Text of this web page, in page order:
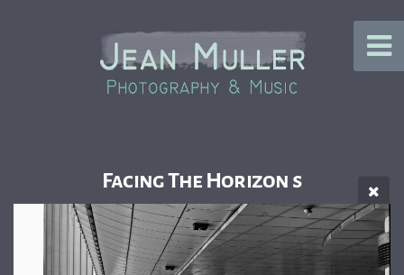
Facing The Horizon s